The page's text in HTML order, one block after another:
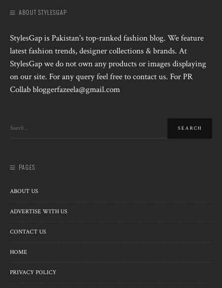
ABOUT STYLESGAP
StylesGap is Pakistan's top-ranked fashion blog. We feature
latest fashion trends, designer collections & brands. At
StylesGap we do not own any products or images displaying
on our site. For any query feel free to contact us. For PR
Collab bloggerfazeela@gmail.com
PAGES
ABOUT US
ADVERTISE WITH US
CONTACT US
HOME
PRIVACY POLICY